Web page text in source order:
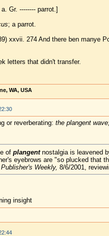
a. Gr. -------- parrot.]
; a parrot.
xxvii. 274 And there ben manye
letters that didn't transfer.
WA, USA
or reverberating: the plangent wave;
of plangentnostalgia is leavened
eyebrows are "so plucked that
Publisher's Weekly, 8/6/2001,
insight